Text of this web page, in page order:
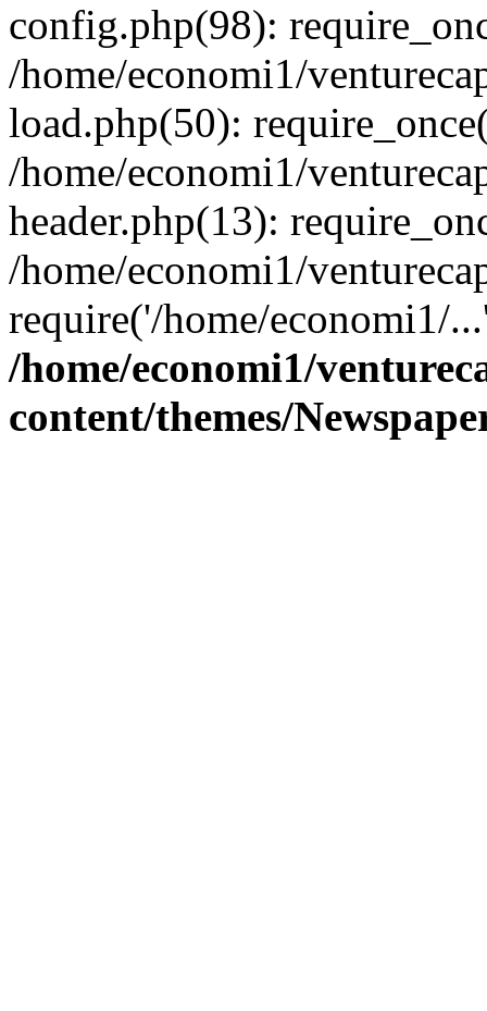
config.php(98):
/home/economi1/
load.php(50):
/home/economi1/
header.php(13):
/home/economi1/
require('/home/economi1/
/home/economi1/
content/themes/